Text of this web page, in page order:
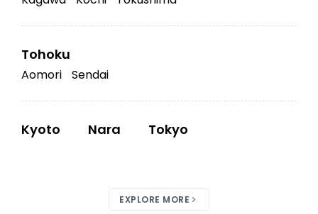
Tohoku
Aomori Sendai
Kyoto Nara Tokyo
EXPLORE MORE